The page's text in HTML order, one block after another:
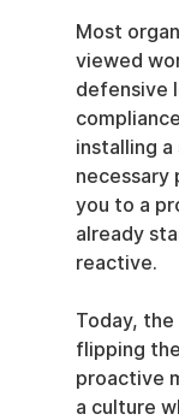
Most
viewed
defensive
installing a
necessary
you to a
already
reactive.
Today,
flipping
proactive
a culture